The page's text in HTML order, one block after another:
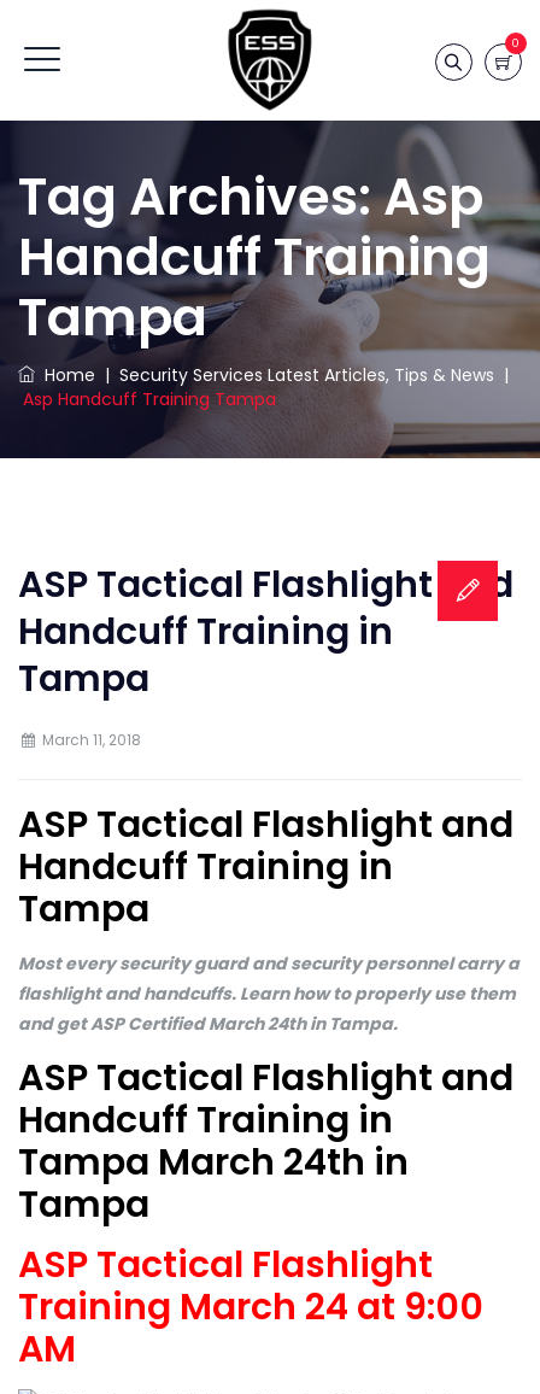
0
Tag Archives:Asp
Handcuff Training
Tampa
Home | Security Services Latest Articles, Tips & News |
Asp Handcuff Training Tampa
ASP Tactical Flashlight and
Handcuff Training in
Tampa
March 11, 2018
ASP Tactical Flashlight and
Handcuff Training in
Tampa
Most every security guard and security personnel carry a
flashlight and handcuffs. Learn how to properly use them
and get ASP Certified March 24th in Tampa.
ASP Tactical Flashlight and
Handcuff Training in
Tampa March 24th in
Tampa
ASP Tactical Flashlight
Training March 24 at 9:00
AM